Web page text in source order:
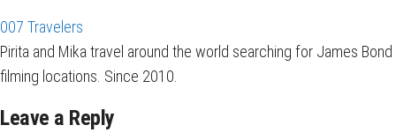
007 Travelers
Pirita and Mika travel around the world searching for James Bond
filming locations. Since 2010.
Leave a Reply